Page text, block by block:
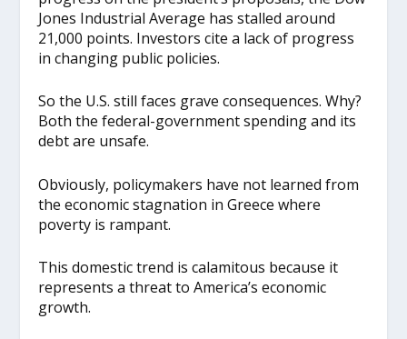
Jones Industrial Average has stalled around
21,000 points. Investors cite a lack of progress
in changing public policies.
So the U.S. still faces grave consequences. Why?
Both the federal-government spending and its
debt are unsafe.
Obviously, policymakers have not learned from
the economic stagnation in Greece where
poverty is rampant.
This domestic trend is calamitous because it
represents a threat to America’s economic
growth.